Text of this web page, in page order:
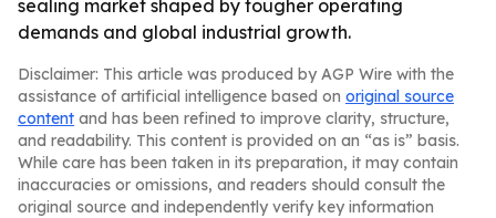
sealing market shaped by tougher operating
demands and global industrial growth.
Disclaimer: This article was produced by AGP Wire with the
assistance of artificial intelligence based on original source
content and has been refined to improve clarity, structure,
and readability. This content is provided on an “as is” basis.
While care has been taken in its preparation, it may contain
inaccuracies or omissions, and readers should consult the
original source and independently verify key information